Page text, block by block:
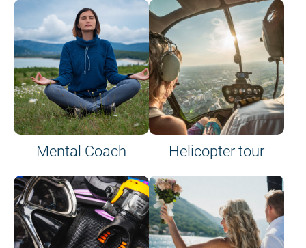
on site or on board
Mental Coach Helicopter tour